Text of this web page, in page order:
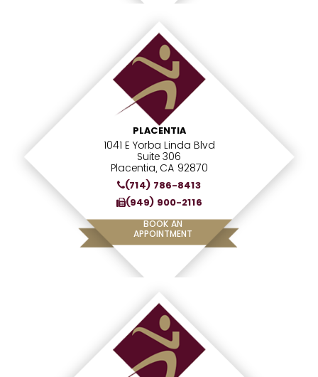
PLACENTIA
1041 E Yorba Linda Blvd
Suite 306
Placentia, CA 92870
(714) 786-8413
(949) 900-2116
BOOK AN
APPOINTMENT